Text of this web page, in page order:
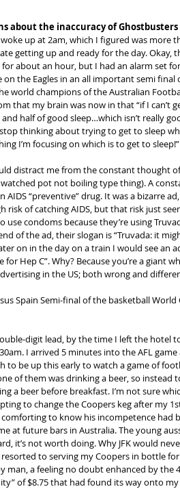
about the inaccuracy of Ghostbusters
up at 2am, which I figured was more
getting up and ready for the day. Okay,
about an hour, but I had an alarm set
the Eagles in an all important semi final
world champions of the Australian
that my brain was now in that “if I can’t
half of good sleep…which isn’t really
thinking about trying to get to sleep
I’m focusing on which is to get to
distract me from the constant thought
pot not boiling type thing). A
AIDS “preventive” drug. It was a bizarre
risk of catching AIDS, but that risk just
condoms because they’re using
of the ad, their slogan is “Truvada: it
on in the day on a train I would see an
for Hep C”. Why? Because you’re a giant
in the US; both wrong and
Spain Semi-final of the basketball World
digit lead, by the time I left the hotel
I arrived 5 minutes into the AFL
to be up this early to watch a game of
of them was drinking a beer, so instead
a beer before breakfast. I’m not sure
to change the Coopers keg after my
to know his incompetence had
at future bars in Australia. The young
it’s not worth doing. Why JFK would
to serving my Coopers in bottle
man, a feeling no doubt enhanced by the
of $8.75 that had found its way onto